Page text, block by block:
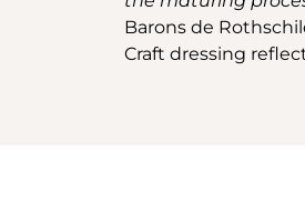
Barons de
Craft dressing